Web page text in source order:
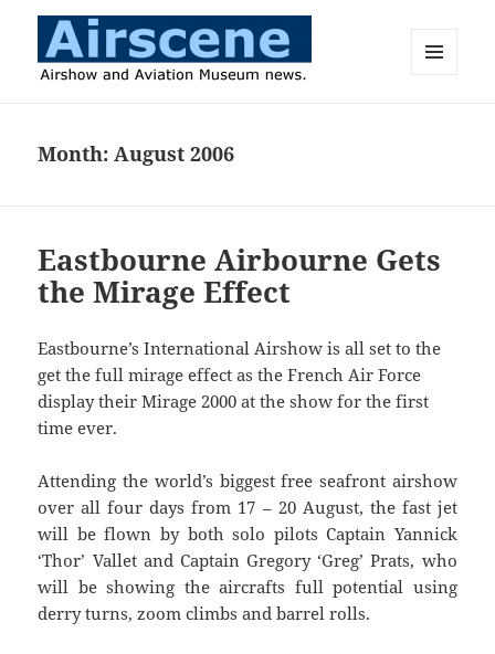
Month:August 2006
Eastbourne Airbourne Gets
the Mirage Effect
Eastbourne’s International Airshow is all set to the
get the full mirage effect as the French Air Force
display their Mirage 2000 at the show for the first
time ever.
Attending the world’s biggest free seafront airshow
over all four days from 17 – 20 August, the fast jet
will be flown by both solo pilots Captain Yannick
‘Thor’ Vallet and Captain Gregory ‘Greg’ Prats, who
will be showing the aircrafts full potential using
derry turns, zoom climbs and barrel rolls.